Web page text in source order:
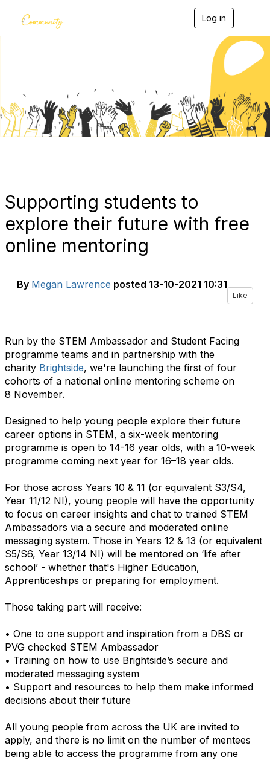
Log in
g
l
v
g
a
Supporting students to
explore their future with free
online mentoring
By Megan Lawrence posted 13-10-2021 10:31
Like
Run by the STEM Ambassador and Student Facing
programme teams and in partnership with the
charity Brightside, we're launching the first of four
cohorts of a national online mentoring scheme on
8 November.
Designed to help young people explore their future
career options in STEM, a six-week mentoring
programme is open to 14-16 year olds, with a 10-week
programme coming next year for 16–18 year olds.
For those across Years 10 & 11 (or equivalent S3/S4,
Year 11/12 NI), young people will have the opportunity
to focus on career insights and chat to trained STEM
Ambassadors via a secure and moderated online
messaging system. Those in Years 12 & 13 (or equivalent
S5/S6, Year 13/14 NI) will be mentored on ‘life after
school’ - whether that's Higher Education,
Apprenticeships or preparing for employment.
Those taking part will receive:
• One to one support and inspiration from a DBS or
PVG checked STEM Ambassador
• Training on how to use Brightside’s secure and
moderated messaging system
• Support and resources to help them make informed
decisions about their future
All young people from across the UK are invited to
apply, and there is no limit on the number of mentees
being able to access the programme from any one